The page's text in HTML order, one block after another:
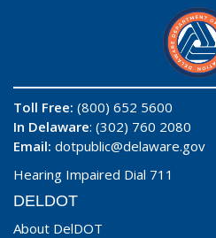
Toll Free: (800) 652 5600
In Delaware: (302) 760 2080
Email: dotpublic@delaware.gov
Hearing Impaired Dial 711
DELDOT
About DelDOT